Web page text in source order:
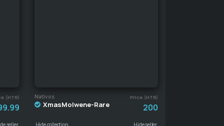
(HTR)
seller
Nativos Price (HTR)
XmasMolwene-Rare 200
Hide collection Hide seller